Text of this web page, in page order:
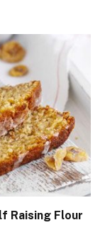
Raising Flour